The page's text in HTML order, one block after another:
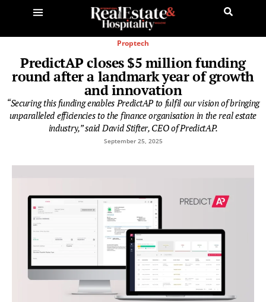
Proptech
PredictAP closes $5 million funding
round after a landmark year of growth
and innovation
“Securing this funding enables PredictAP to fulfil our vision of bringing
unparalleled efficiencies to the finance organisation in the real estate
industry,” said David Stifter, CEO of PredictAP.
September 25, 2025